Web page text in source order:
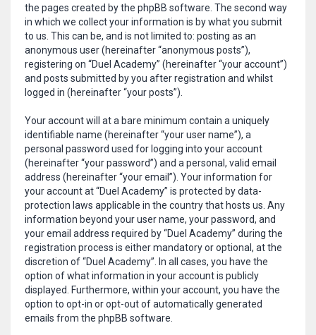
the pages created by the phpBB software. The second way
in which we collect your information is by what you submit
to us. This can be, and is not limited to: posting as an
anonymous user (hereinafter “anonymous posts”),
registering on “Duel Academy” (hereinafter “your account”)
and posts submitted by you after registration and whilst
logged in (hereinafter “your posts”).
Your account will at a bare minimum contain a uniquely
identifiable name (hereinafter “your user name”), a
personal password used for logging into your account
(hereinafter “your password”) and a personal, valid email
address (hereinafter “your email”). Your information for
your account at “Duel Academy” is protected by data-
protection laws applicable in the country that hosts us. Any
information beyond your user name, your password, and
your email address required by “Duel Academy” during the
registration process is either mandatory or optional, at the
discretion of “Duel Academy”. In all cases, you have the
option of what information in your account is publicly
displayed. Furthermore, within your account, you have the
option to opt-in or opt-out of automatically generated
emails from the phpBB software.